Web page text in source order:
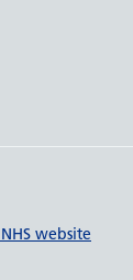
website